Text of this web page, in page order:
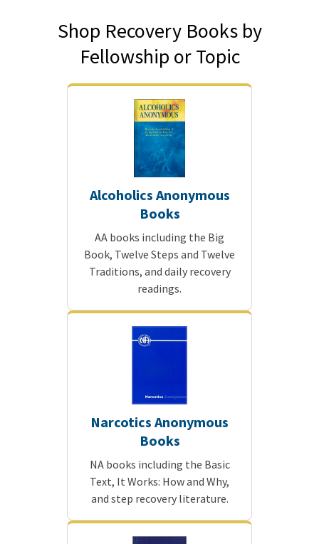
Shop Recovery Books by
Fellowship or Topic
Alcoholics Anonymous
Books
AA books including the Big
Book, Twelve Steps and Twelve
Traditions, and daily recovery
readings.
Narcotics Anonymous
Books
NA books including the Basic
Text, It Works: How and Why,
and step recovery literature.